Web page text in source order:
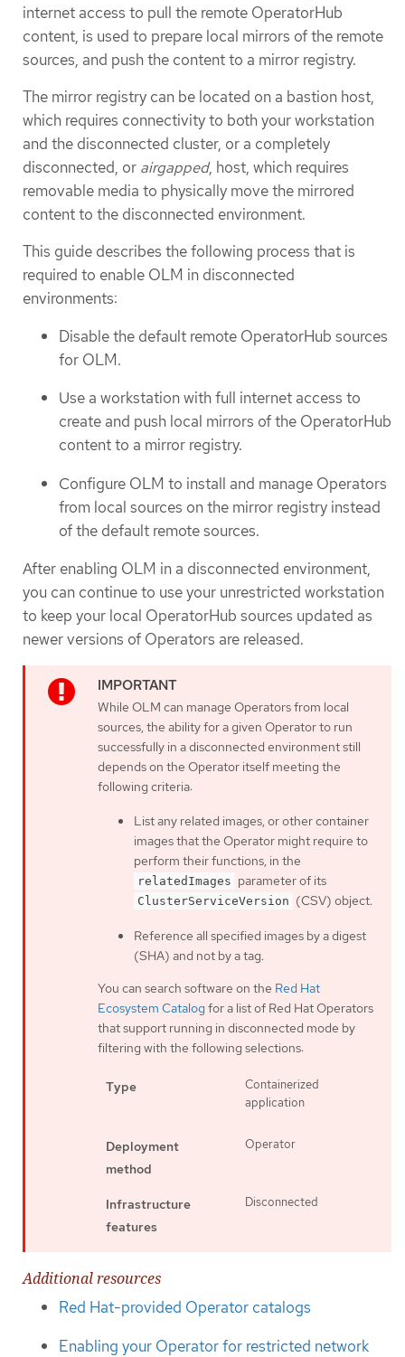
internet access to pull the remote OperatorHub
content, is used to prepare local mirrors of the remote
sources, and push the content to a mirror registry.
The mirror registry can be located on a bastion host,
which requires connectivity to both your workstation
and the disconnected cluster, or a completely
disconnected, or airgapped, host, which requires
removable media to physically move the mirrored
content to the disconnected environment.
This guide describes the following process that is
required to enable OLM in disconnected
environments:
Disable the default remote OperatorHub sources
for OLM.
Use a workstation with full internet access to
create and push local mirrors of the OperatorHub
content to a mirror registry.
Configure OLM to install and manage Operators
from local sources on the mirror registry instead
of the default remote sources.
After enabling OLM in a disconnected environment,
you can continue to use your unrestricted workstation
to keep your local OperatorHub sources updated as
newer versions of Operators are released.
While OLM can manage Operators from local
sources, the ability for a given Operator to run
successfully in a disconnected environment still
depends on the Operator itself meeting the
following criteria:
List any related images, or other container
images that the Operator might require to
perform their functions, in the
relatedImages parameter of its
ClusterServiceVersion (CSV) object.
Reference all specified images by a digest
(SHA) and not by a tag.
You can search software on the Red Hat
Ecosystem Catalog for a list of Red Hat Operators
that support running in disconnected mode by
filtering with the following selections:
Type
Containerized
application
Deployment
method
Operator
Infrastructure
features
Disconnected
Additional resources
Red Hat-provided Operator catalogs
Enabling your Operator for restricted network